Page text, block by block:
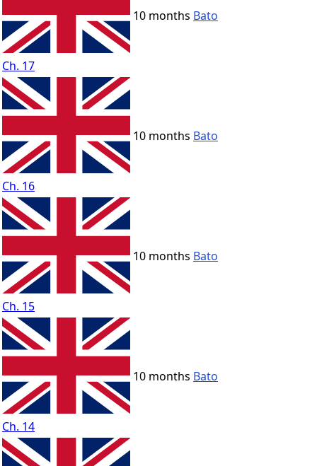
Ch. 17
10 months Bato
Ch. 16
10 months Bato
Ch. 15
10 months Bato
Ch. 14
10 months Bato